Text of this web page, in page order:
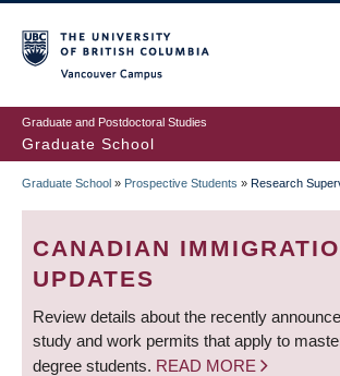
to
main
content
Graduate and Postdoctoral Studies
Graduate School
BREADCRUMB
Graduate School » Prospective Students » Research
CANADIAN
UPDATES
Review details about the recently
study and work permits that apply to
degree students. READ MORE